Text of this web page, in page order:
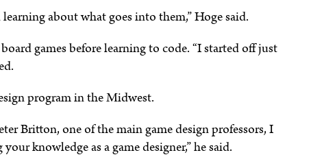
about what goes into them,” Hoge said.
games before learning to code. “I started off just
program in the Midwest.
Britton, one of the main game design professors, I
knowledge as a game designer,” he said.